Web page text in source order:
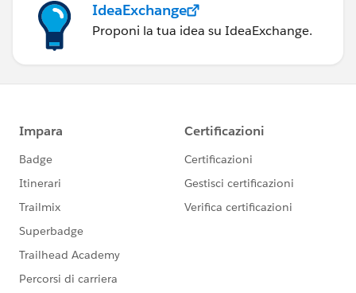
IdeaExchange
Proponi la tua idea su IdeaExchange.